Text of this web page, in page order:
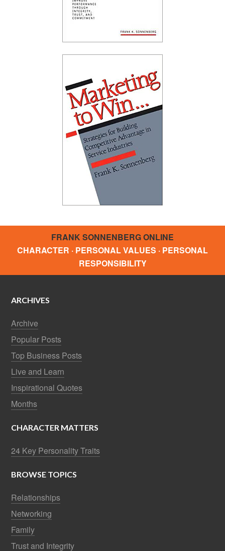
FRANK SONNENBERG ONLINE
CHARACTER · PERSONAL VALUES · PERSONAL
RESPONSIBILITY
ARCHIVES
Archive
Popular Posts
Top Business Posts
Live and Learn
Inspirational Quotes
Months
CHARACTER MATTERS
24 Key Personality Traits
BROWSE TOPICS
Relationships
Networking
Family
Trust and Integrity